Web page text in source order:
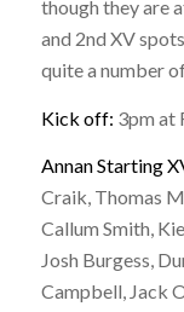
though they are
and 2nd XV
quite a number
Kick off: 3pm at
Annan Starting
Craik, Thomas
Callum Smith,
Josh Burgess,
Campbell, Jack